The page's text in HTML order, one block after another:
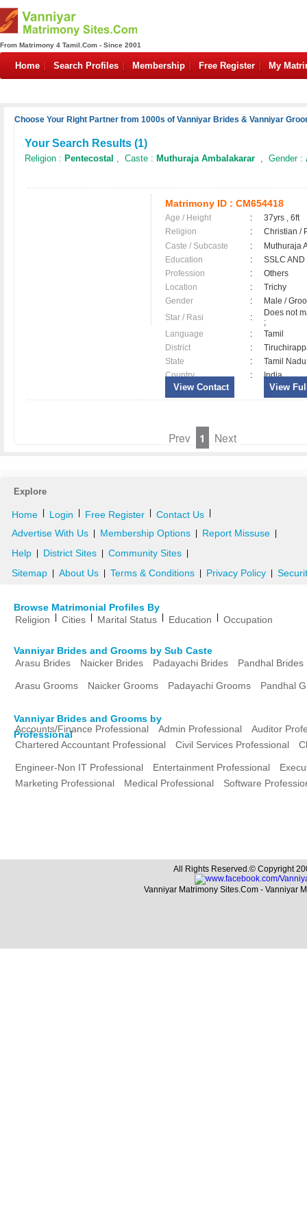
From Matrimony 4 Tamil.Com - Since 2001
Home Search Profiles Membership Free Register My
Choose Your Right Partner from 1000s of Vanniyar Brides & Vanniyar
Your Search Results (1)
Religion : Pentecostal , Caste : Muthuraja Ambalakarar , Gender :
Matrimony ID : CM654418
Age / Height :
37yrs , 6ft
Religion
:
Christian /
Caste / Subcaste
:
Muthuraja
Education
:
SSLC AND
Profession
:
Others
Location
:
Trichy
Gender
:
Male /
Star / Rasi
:
Does not
;
Language
:
Tamil
District
:
State
:
Tamil Nadu
Country
: India
View Contact View
Prev 1 Next
Explore
Home Login Free Register Contact Us
Advertise With Us Membership Options Report Missuse
Help District Sites Community Sites
Sitemap About Us Terms & Conditions Privacy Policy
Browse Matrimonial Profiles By
Religion
Cities Marital Status Education Occupation
Vanniyar Brides and Grooms by Sub Caste
Arasu Brides
Naicker Brides Padayachi Brides Pandhal Brides
Arasu Grooms Naicker Grooms Padayachi Grooms Pandhal
Vanniyar Brides and Grooms by
Professional
Accounts/Finance Professional Admin Professional
Auditor
Chartered Accountant Professional
Civil Services Professional
Engineer-Non IT Professional Entertainment Professional
Marketing Professional
Medical Professional Software
All Rights Reserved.© Copyright
Vanniyar Matrimony Sites.Com - Vanniyar